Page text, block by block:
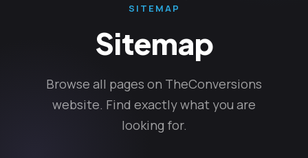
SITEMAP
Sitemap
Browse all pages on TheConversions
website. Find exactly what you are
looking for.